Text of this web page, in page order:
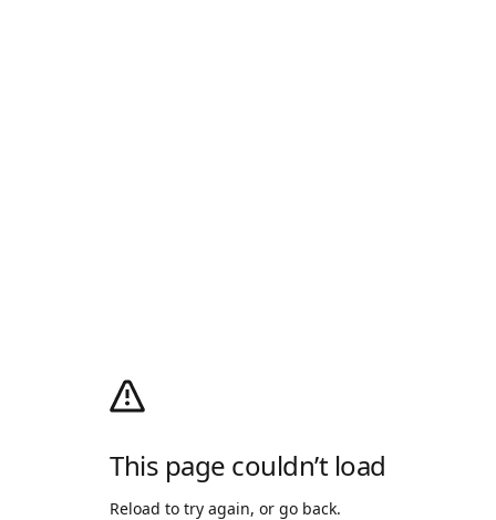
This page couldn’t load
Reload to try again, or go back.